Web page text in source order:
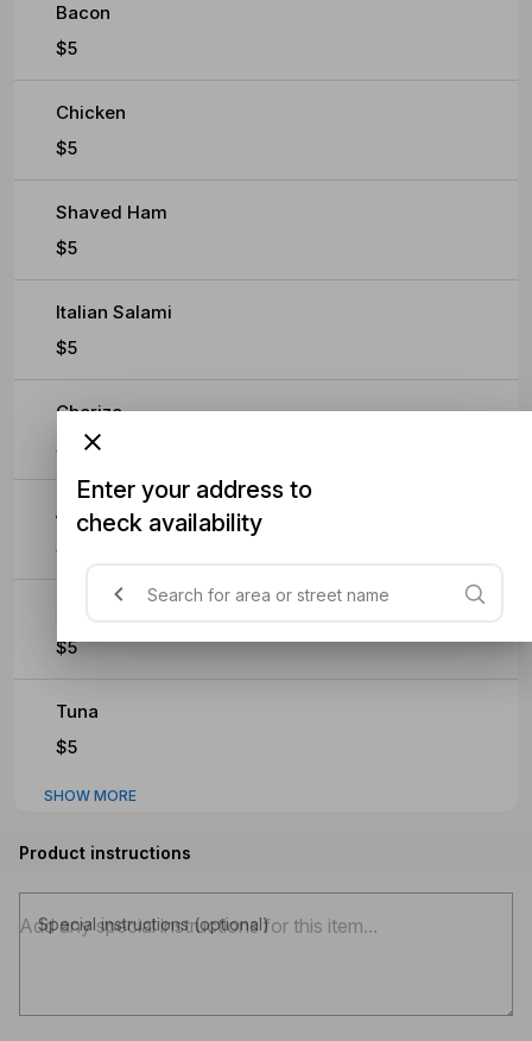
Bacon
$5
Chicken
$5
Shaved Ham
$5
Italian Salami
$5
Chorizo
$5
Anchovies
$5
$5
Tuna
$5
SHOW MORE
Product instructions
Special instructions (optional)
Enter your address to
check availability